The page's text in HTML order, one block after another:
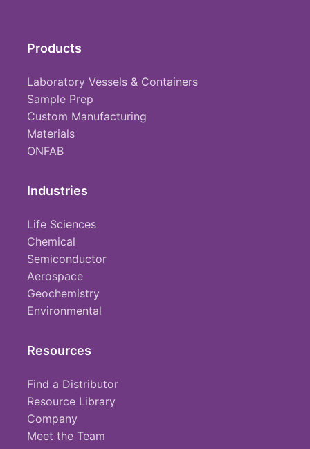
Products
Laboratory Vessels & Containers
Sample Prep
Custom Manufacturing
Materials
ONFAB
Industries
Life Sciences
Chemical
Semiconductor
Aerospace
Geochemistry
Environmental
Resources
Find a Distributor
Resource Library
Company
Meet the Team